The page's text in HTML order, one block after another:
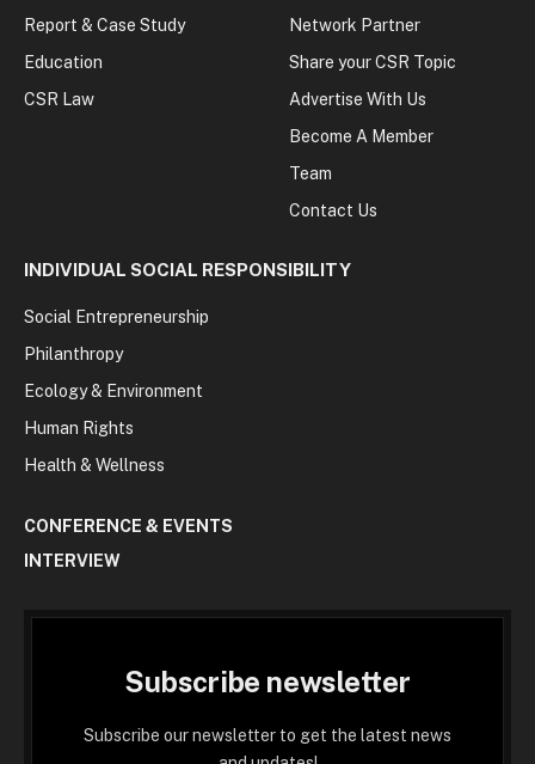
Report & Case Study
Education
CSR Law
Network Partner
Share your CSR Topic
Advertise With Us
Become A Member
Team
Contact Us
INDIVIDUAL SOCIAL RESPONSIBILITY
Social Entrepreneurship
Philanthropy
Ecology & Environment
Human Rights
Health & Wellness
CONFERENCE & EVENTS
INTERVIEW
Subscribe newsletter
Subscribe our newsletter to get the latest news